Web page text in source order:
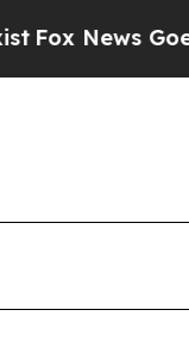
News Goes